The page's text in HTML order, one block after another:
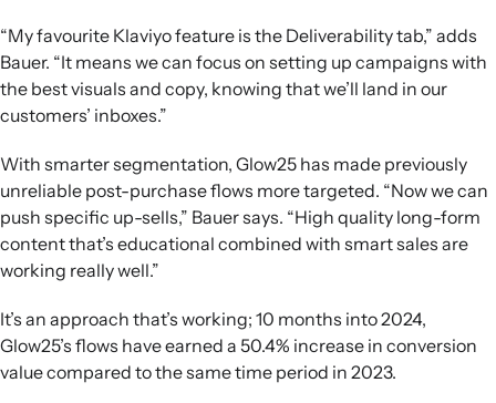
“My favourite Klaviyo feature is the Deliverability tab,” adds
Bauer. “It means we can focus on setting up campaigns with
the best visuals and copy, knowing that we’ll land in our
customers’ inboxes.”
With smarter segmentation, Glow25 has made previously
unreliable post-purchase flows more targeted. “Now we can
push specific up-sells,” Bauer says. “High quality long-form
content that’s educational combined with smart sales are
working really well.”
It’s an approach that’s working; 10 months into 2024,
Glow25’s flows have earned a 50.4% increase in conversion
value compared to the same time period in 2023.